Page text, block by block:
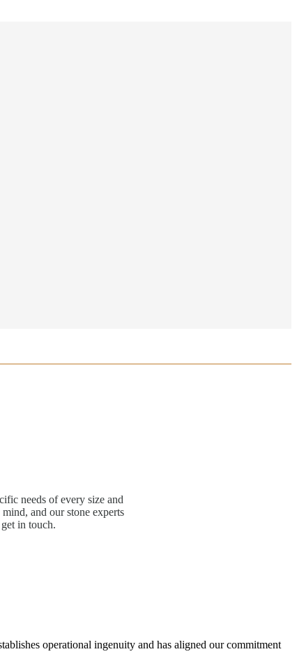
needs of every size and
and our stone experts
in touch.
operational ingenuity and has aligned our commitment